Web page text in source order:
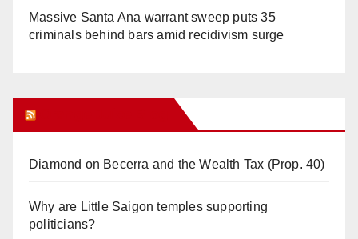
Massive Santa Ana warrant sweep puts 35
criminals behind bars amid recidivism surge
Diamond on Becerra and the Wealth Tax (Prop. 40)
Why are Little Saigon temples supporting
politicians?